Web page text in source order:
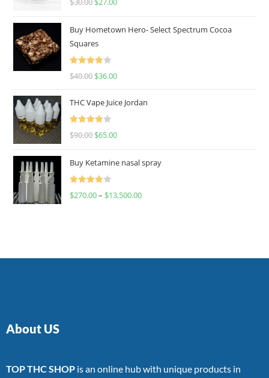
Buy Hometown Hero- Select Spectrum Cocoa
Squares
Rated
$40.00 $36.00
THC Vape Juice Jordan
Rated
$90.00 $65.00
Buy Ketamine nasal spray
Rated
$270.00– $13,500.00
About US
TOP THC SHOP is an online hub with unique products in